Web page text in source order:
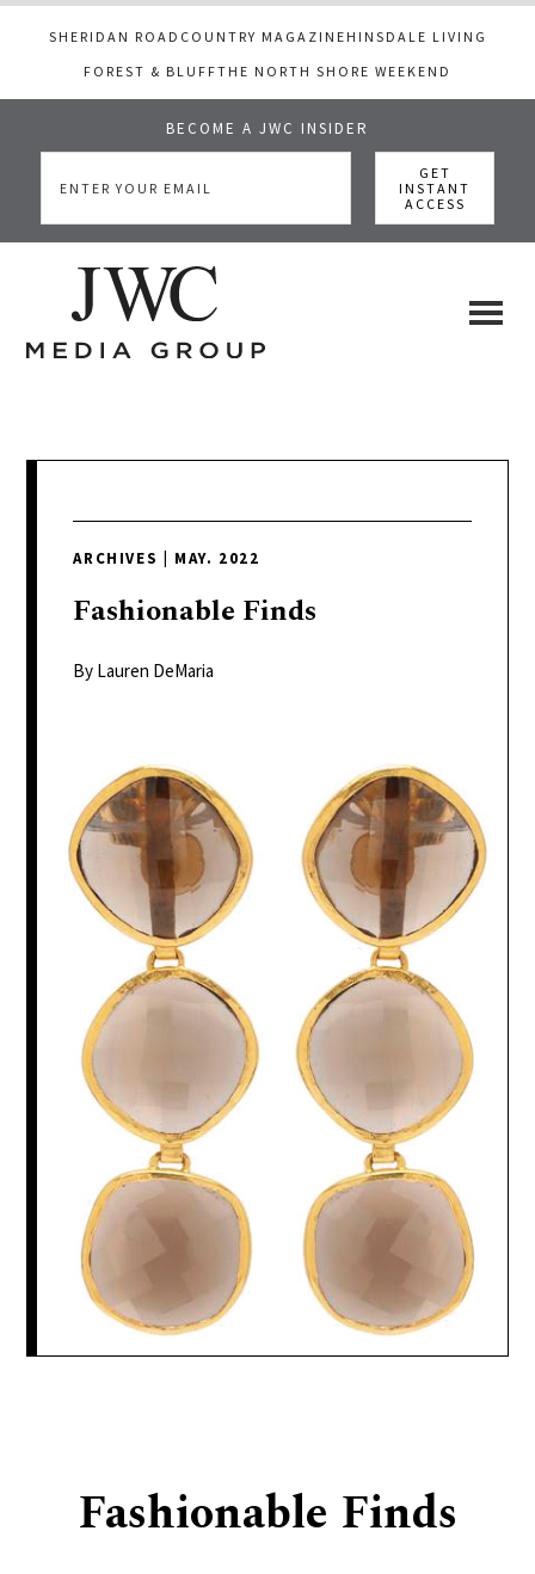
SHERIDAN ROAD COUNTRY MAGAZINE HINSDALE LIVING
FOREST & BLUFFTHE NORTH SHORE WEEKEND
BECOME A JWC INSIDER
main
primary
footer
colorful
passionate
events,
fashion,
beauty,
finance,
leisure.
ARCHIVES MAY. 2022
Fashionable Finds
By Lauren DeMaria
Fashionable Finds